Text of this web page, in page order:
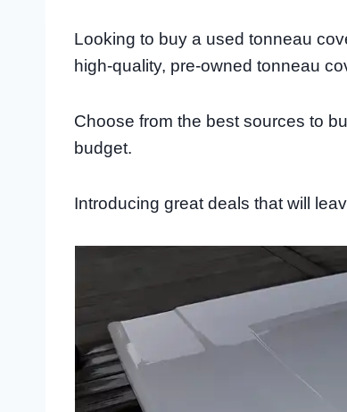
Looking to buy a used tonneau
high-quality, pre-owned tonneau
Choose from the best sources to
budget.
Introducing great deals that will